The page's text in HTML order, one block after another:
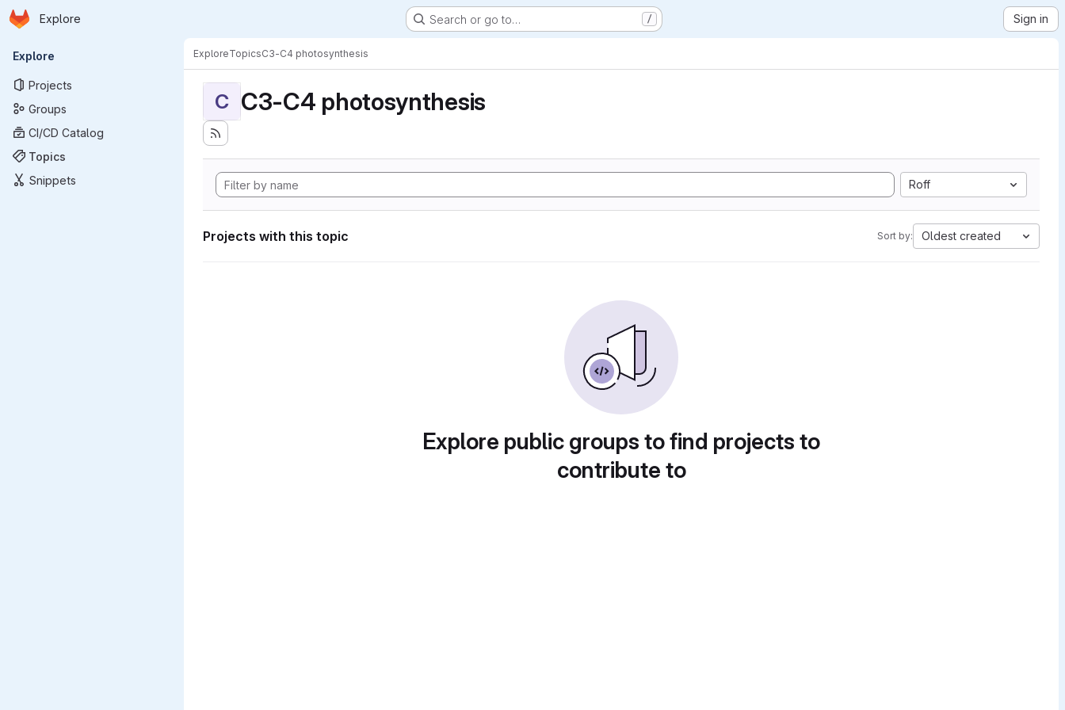
Skip to main content
Homepage
Explore Search or go to… / Sign in
Primary navigation
Explore
Projects
Groups
CI/CD Catalog
Topics
Snippets
ExploreTopicsC3-C4 photosynthesis
C C3-C4 photosynthesis
Roff
Projects with this topic Sort by: Oldest created
Explore public groups to find projects to
contribute to